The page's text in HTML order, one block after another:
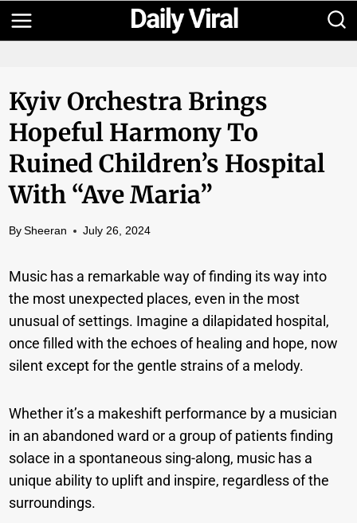
Skip
to
Kyiv Orchestra Brings
Hopeful Harmony To
Ruined Children’s Hospital
With “Ave Maria”
By Sheeran July 26, 2024
Music has a remarkable way of finding its way into
the most unexpected places, even in the most
unusual of settings. Imagine a dilapidated hospital,
once filled with the echoes of healing and hope, now
silent except for the gentle strains of a melody.
Whether it’s a makeshift performance by a musician
in an abandoned ward or a group of patients finding
solace in a spontaneous sing-along, music has a
unique ability to uplift and inspire, regardless of the
surroundings.